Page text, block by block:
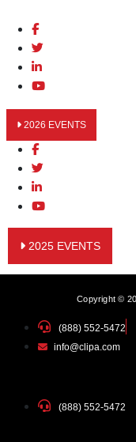
2026 EVENTS
2025 EVENTS
Copyright ©
(888) 552-5472
info@clipa.com
(888) 552-5472